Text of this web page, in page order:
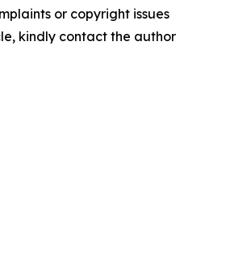
or copyright issues
kindly contact the author